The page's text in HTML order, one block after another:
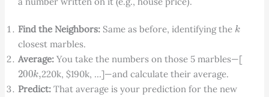
Find the Neighbors:Same as before, identifying the k
closest marbles.
Average:You take the numbers on those 5 marbles—[
200 ,220k, $190k, …]—and calculate their average.
Predict:That average is your prediction for the new